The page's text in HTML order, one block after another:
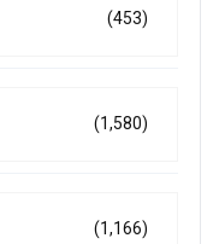
(453)
(1,580)
(1,166)